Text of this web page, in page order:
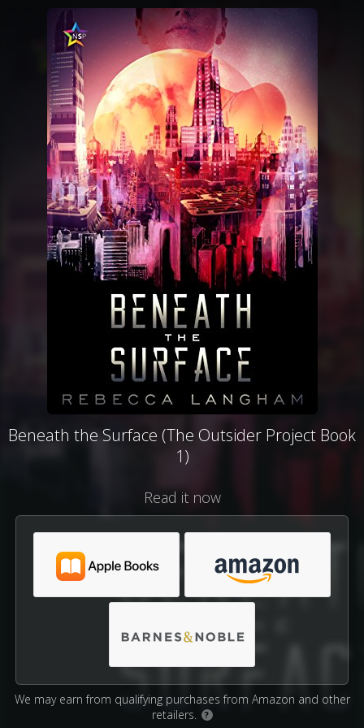
Beneath the Surface (The Outsider Project Book
1)
Read it now
We may earn from qualifying purchases from Amazon and other
retailers.
?